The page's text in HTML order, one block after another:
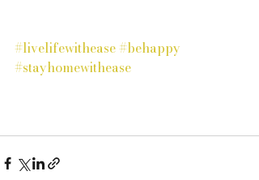
#livelifewithease#behappy
#stayhomewithease